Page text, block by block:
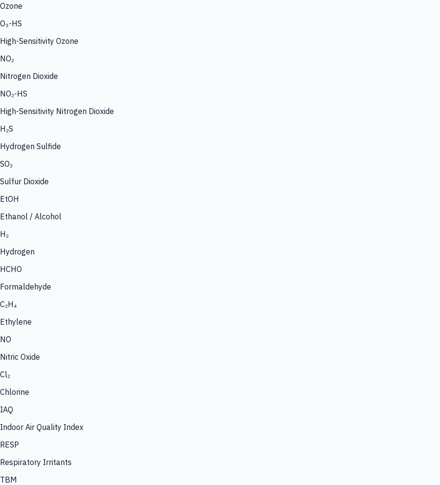
Ozone
O₃-HS
High-Sensitivity Ozone
NO₂
Nitrogen Dioxide
NO₂-HS
High-Sensitivity Nitrogen Dioxide
H₂S
Hydrogen Sulfide
SO₂
Sulfur Dioxide
EtOH
Ethanol / Alcohol
H₂
Hydrogen
HCHO
Formaldehyde
C₂H₄
Ethylene
NO
Nitric Oxide
Cl₂
Chlorine
IAQ
Indoor Air Quality Index
RESP
Respiratory Irritants
TBM